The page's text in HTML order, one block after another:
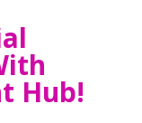
Hub!